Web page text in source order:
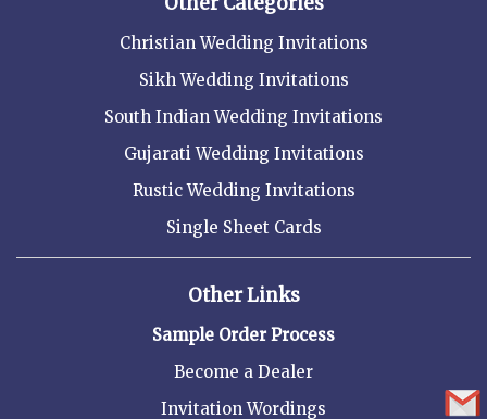
Christian Wedding Invitations
Sikh Wedding Invitations
South Indian Wedding Invitations
Gujarati Wedding Invitations
Rustic Wedding Invitations
Single Sheet Cards
Other Links
Sample Order Process
Become a Dealer
Invitation Wordings